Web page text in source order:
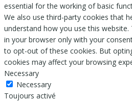
essential for the working of basic
We also use third-party cookies that
understand how you use this
in your browser only with your
to opt-out of these cookies. But
cookies may affect your browsing
Necessary
Necessary
Toujours activé